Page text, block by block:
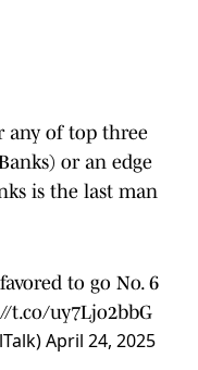
any of top three
or an edge
is the last man
to go No. 6
t.co/uy7Ljo2bbG
April 24, 2025